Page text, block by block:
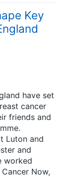
Key
have set
cancer
friends and
Luton and
and
worked
Now,